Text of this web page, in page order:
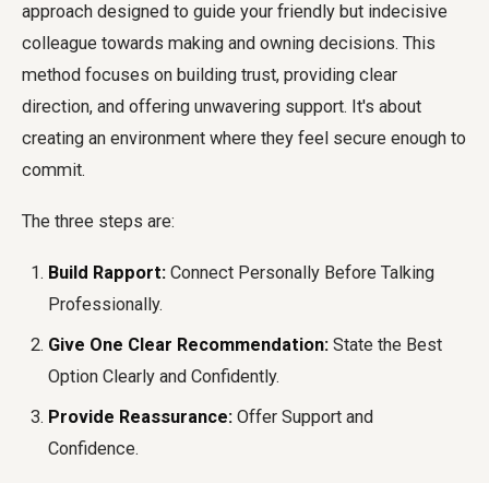
approach designed to guide your friendly but indecisive
colleague towards making and owning decisions. This
method focuses on building trust, providing clear
direction, and offering unwavering support. It's about
creating an environment where they feel secure enough to
commit.
The three steps are:
Build Rapport: Connect Personally Before Talking
Professionally.
Give One Clear Recommendation: State the Best
Option Clearly and Confidently.
Provide Reassurance: Offer Support and
Confidence.